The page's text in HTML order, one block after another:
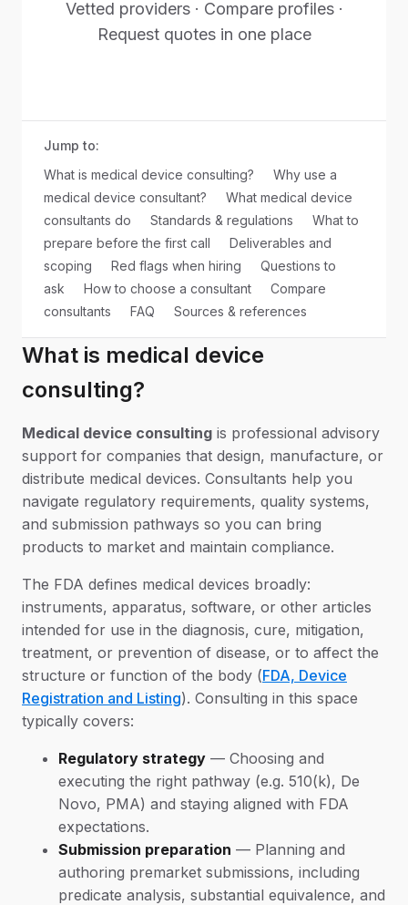
Vetted providers · Compare profiles ·
Request quotes in one place
Jump to:
What is medical device consulting?
Why use a
medical device consultant?
What medical device
consultants do
Standards & regulations
What to
prepare before the first call
Deliverables and
scoping
Red flags when hiring
Questions to
ask
How to choose a consultant
Compare
consultants
FAQ Sources & references
What is medical device
consulting?
Medical device consulting is professional advisory
support for companies that design, manufacture, or
distribute medical devices. Consultants help you
navigate regulatory requirements, quality systems,
and submission pathways so you can bring
products to market and maintain compliance.
The FDA defines medical devices broadly:
instruments, apparatus, software, or other articles
intended for use in the diagnosis, cure, mitigation,
treatment, or prevention of disease, or to affect the
structure or function of the body (FDA, Device
Registration and Listing). Consulting in this space
typically covers:
Regulatory strategy — Choosing and
executing the right pathway (e.g. 510(k), De
Novo, PMA) and staying aligned with FDA
expectations.
Submission preparation — Planning and
authoring premarket submissions, including
predicate analysis, substantial equivalence, and